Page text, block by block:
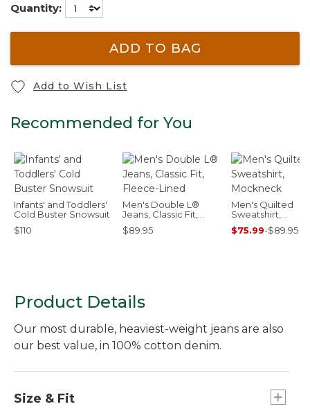
Quantity:
ADD TO BAG
Add to Wish List
Recommended for You
Infants' and Toddlers'
Cold Buster Snowsuit
$110
Men's Double L®
Jeans, Classic Fit,
Fleece-Lined
$89.95
Men's Quilted
Sweatshirt,
Mockneck
$75.99-$89.95
Product Details
Our most durable, heaviest-weight jeans are also
our best value, in 100% cotton denim.
Size & Fit